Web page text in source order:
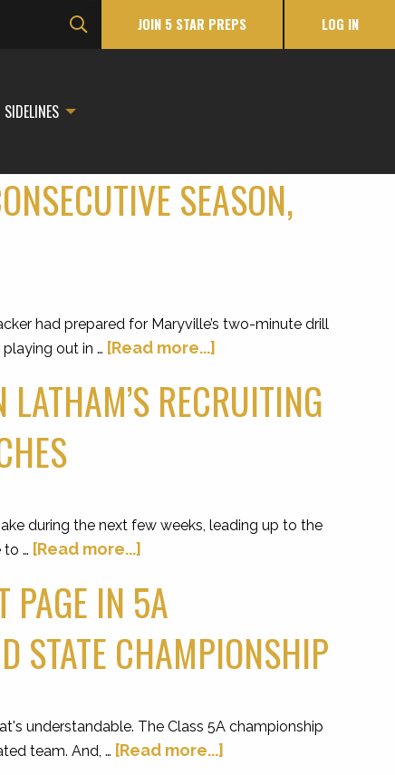
JOIN 5 STAR PREPS LOG IN
SIDELINES
SEASON,
had prepared for Maryville’s two-minute drill
out in … [Read more...]
RECRUITING
during the next few weeks, leading up to the
to … [Read more...]
PAGE IN 5A
STATE CHAMPIONSHIP
understandable. The Class 5A championship
team. And, … [Read more...]